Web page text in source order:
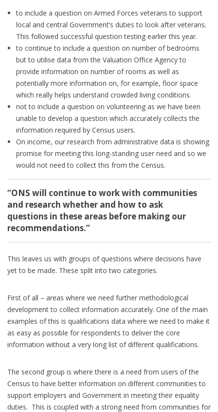
to include a question on Armed Forces veterans to support
local and central Government’s duties to look after veterans.
This followed successful question testing earlier this year.
to continue to include a question on number of bedrooms
but to utilise data from the Valuation Office Agency to
provide information on number of rooms as well as
potentially more information on, for example, floor space
which really helps understand crowded living conditions.
not to include a question on volunteering as we have been
unable to develop a question which accurately collects the
information required by Census users.
On income, our research from administrative data is showing
promise for meeting this long-standing user need and so we
would not need to collect this from the Census.
“ONS will continue to work with communities
and research whether and how to ask
questions in these areas before making our
recommendations.”
This leaves us with groups of questions where decisions have
yet to be made. These split into two categories.
First of all – areas where we need further methodological
development to collect information accurately. One of the main
examples of this is qualifications data where we need to make it
as easy as possible for respondents to deliver the core
information without a very long list of different qualifications.
The second group is where there is a need from users of the
Census to have better information on different communities to
support employers and Government in meeting their equality
duties. This is coupled with a strong need from communities for